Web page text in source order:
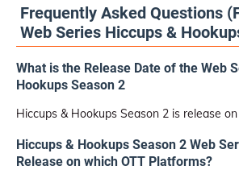
Frequently Asked Questions
Web Series Hiccups &
What is the Release Date of the Web
Hookups Season 2
Hiccups & Hookups Season 2 is release
Hiccups & Hookups Season 2 Web
Release on which OTT Platforms?